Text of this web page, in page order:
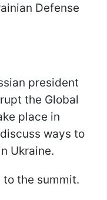
Defense
president
the Global
place in
ways to
Ukraine.
to the summit.